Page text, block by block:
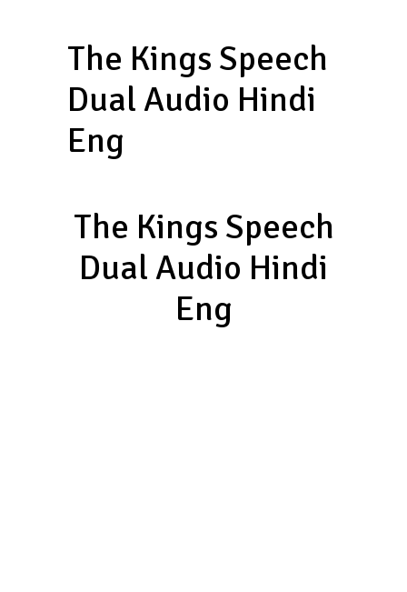
The Kings Speech
Dual Audio Hindi
Eng
The Kings Speech
Dual Audio Hindi
Eng